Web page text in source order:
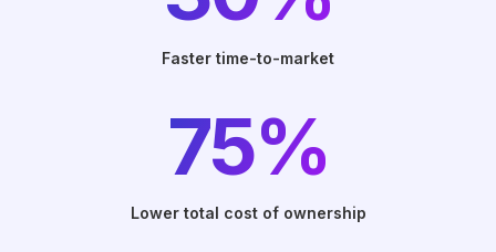
Faster time-to-market
75%
Lower total cost of ownership